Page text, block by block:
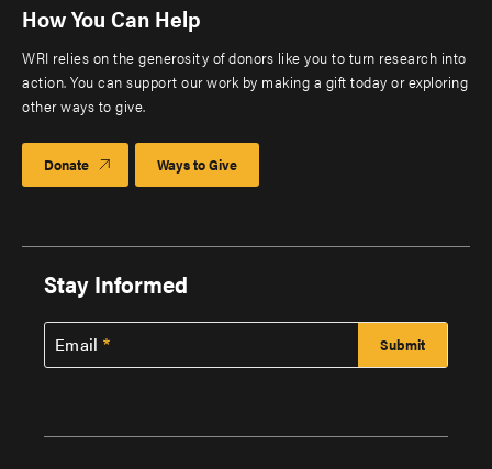
How You Can Help
WRI relies on the generosity of donors like you to turn research into
action. You can support our work by making a gift today or exploring
other ways to give.
Donate Ways to Give
Stay Informed
Email